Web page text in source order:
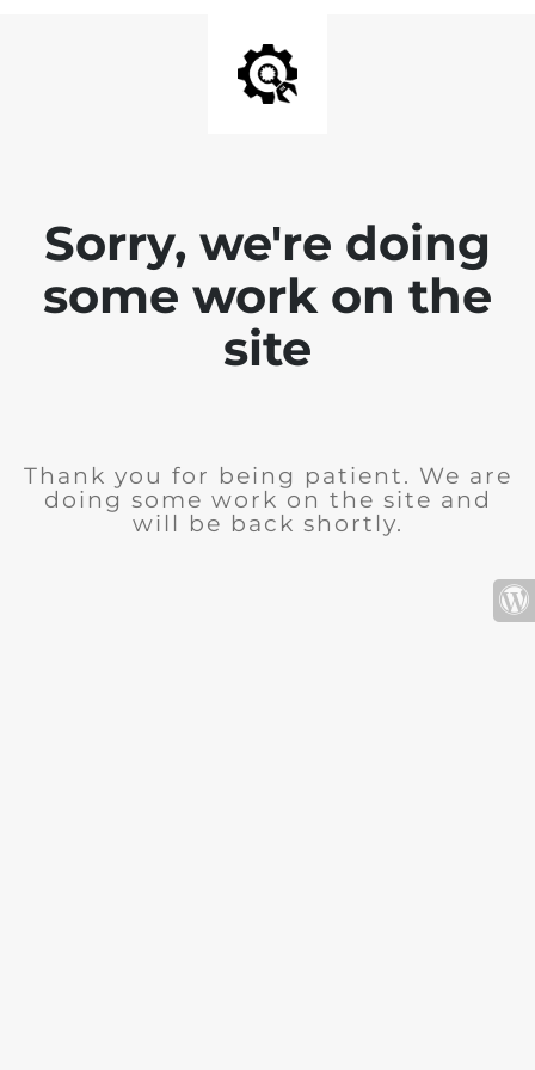
Sorry, we're doing
some work on the
site
Thank you for being patient. We are
doing some work on the site and
will be back shortly.